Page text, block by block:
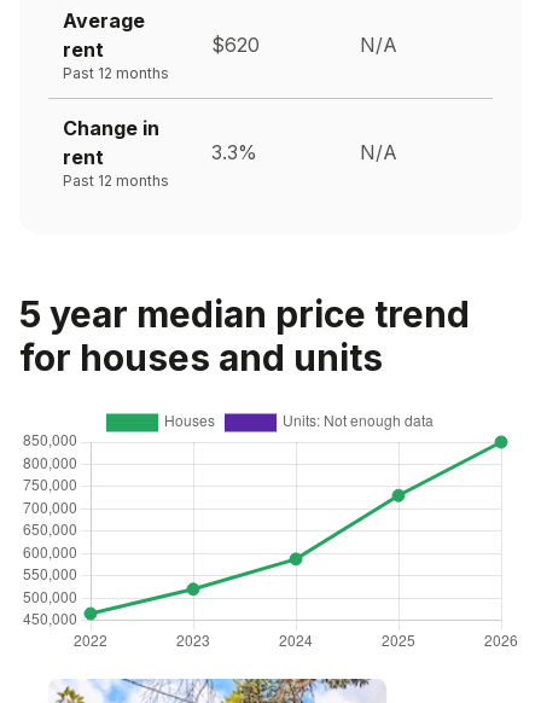
Average
rent
Past 12 months
$620 N/A
Change in
rent
Past 12 months
3.3% N/A
5 year median price trend
for houses and units